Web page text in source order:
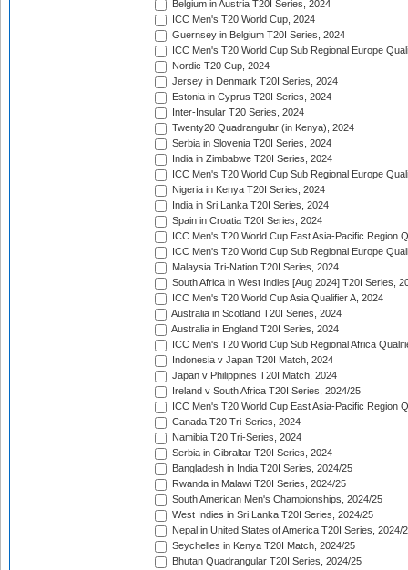
Belgium in Austria T20I Series, 2024
ICC Men's T20 World Cup, 2024
Guernsey in Belgium T20I Series, 2024
ICC Men's T20 World Cup Sub Regional Europe
Nordic T20 Cup, 2024
Jersey in Denmark T20I Series, 2024
Estonia in Cyprus T20I Series, 2024
Inter-Insular T20 Series, 2024
Twenty20 Quadrangular (in Kenya), 2024
Serbia in Slovenia T20I Series, 2024
India in Zimbabwe T20I Series, 2024
ICC Men's T20 World Cup Sub Regional Europe
Nigeria in Kenya T20I Series, 2024
India in Sri Lanka T20I Series, 2024
Spain in Croatia T20I Series, 2024
ICC Men's T20 World Cup East Asia-Pacific Region
ICC Men's T20 World Cup Sub Regional Europe
Malaysia Tri-Nation T20I Series, 2024
South Africa in West Indies [Aug 2024] T20I Series,
ICC Men's T20 World Cup Asia Qualifier A, 2024
Australia in Scotland T20I Series, 2024
Australia in England T20I Series, 2024
ICC Men's T20 World Cup Sub Regional Africa
Indonesia v Japan T20I Match, 2024
Japan v Philippines T20I Match, 2024
Ireland v South Africa T20I Series, 2024/25
ICC Men's T20 World Cup East Asia-Pacific Region
Canada T20 Tri-Series, 2024
Namibia T20 Tri-Series, 2024
Serbia in Gibraltar T20I Series, 2024
Bangladesh in India T20I Series, 2024/25
Rwanda in Malawi T20I Series, 2024/25
South American Men's Championships, 2024/25
West Indies in Sri Lanka T20I Series, 2024/25
Nepal in United States of America T20I Series, 2024/
Seychelles in Kenya T20I Match, 2024/25
Bhutan Quadrangular T20I Series, 2024/25